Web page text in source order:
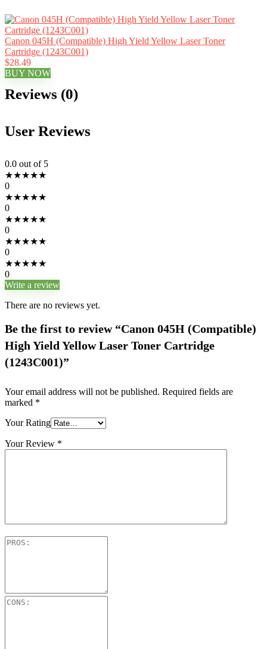
Canon 045H (Compatible) High Yield Yellow Laser Toner
Cartridge (1243C001)
$28.49
BUY NOW
Reviews (0)
User Reviews
0.0 out of 5
★★★★★
0
★★★★★
0
★★★★★
0
★★★★★
0
★★★★★
0
Write a review
There are no reviews yet.
Be the first to review “Canon 045H (Compatible)
High Yield Yellow Laser Toner Cartridge
(1243C001)”
Your email address will not be published. Required fields are
marked *
Your Rating
Your Review *